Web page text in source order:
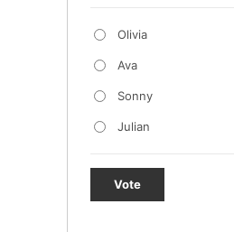
Olivia
Ava
Sonny
Julian
Vote